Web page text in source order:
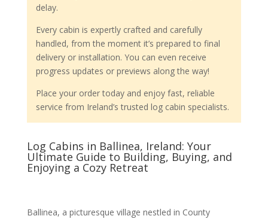
delay.
Every cabin is expertly crafted and carefully
handled, from the moment it’s prepared to final
delivery or installation. You can even receive
progress updates or previews along the way!
Place your order today and enjoy fast, reliable
service from Ireland’s trusted log cabin specialists.
Log Cabins in Ballinea, Ireland: Your
Ultimate Guide to Building, Buying, and
Enjoying a Cozy Retreat
Ballinea, a picturesque village nestled in County